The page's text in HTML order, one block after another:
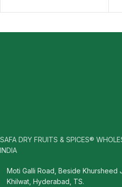
SAFA DRY FRUITS & SPICES®
INDIA
Moti Galli Road, Beside Khursheed
Khilwat, Hyderabad, TS.